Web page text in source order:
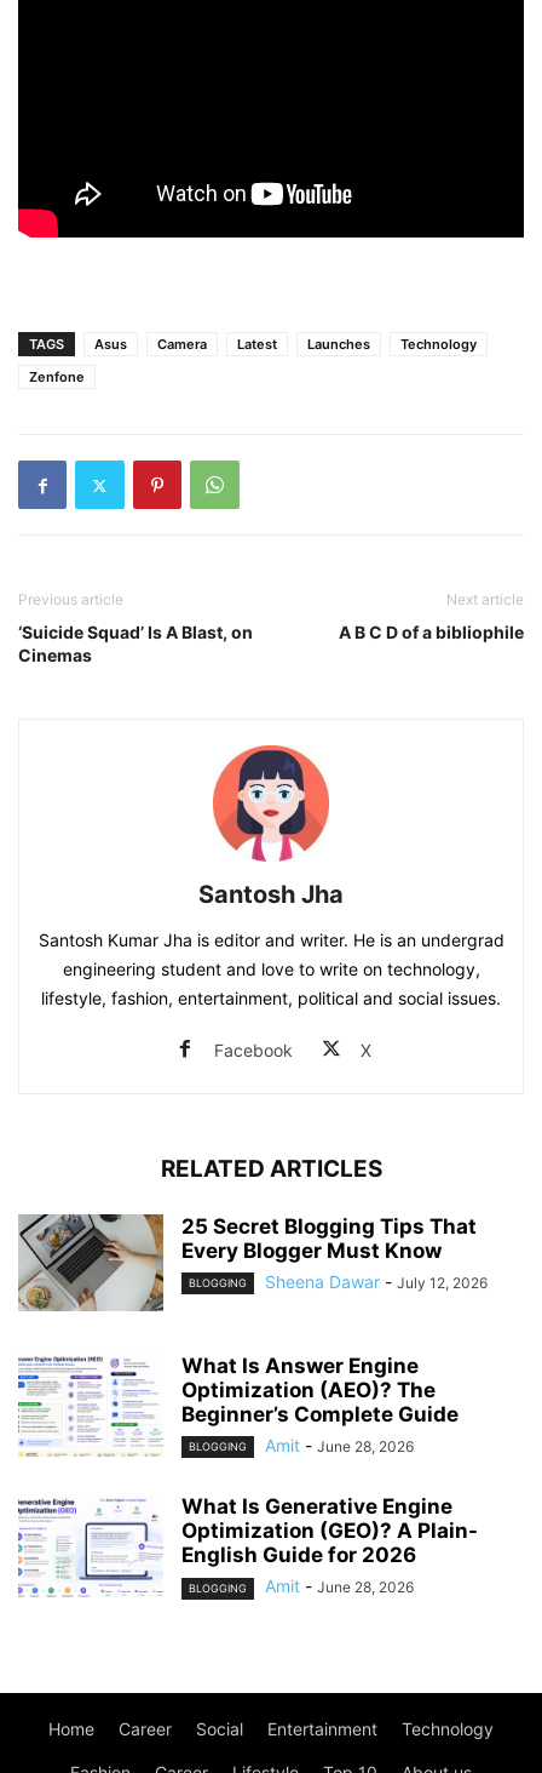
TAGS Asus Camera Latest Launches
Technology
Zenfone
Previous article
‘Suicide Squad’ Is A Blast, on
Cinemas
Next article
A B C D of a bibliophile
Santosh Jha
Santosh Kumar Jha is editor and writer. He is an undergrad
engineering student and love to write on technology,
lifestyle, fashion, entertainment, political and social issues.
Facebook X
RELATED ARTICLES
25 Secret Blogging Tips That
Every Blogger Must Know
BLOGGING Sheena Dawar - July 12, 2026
What Is Answer Engine
Optimization (AEO)? The
Beginner’s Complete Guide
BLOGGING Amit - June 28, 2026
What Is Generative Engine
Optimization (GEO)? A Plain-
English Guide for 2026
BLOGGING Amit - June 28, 2026
Home Career Social Entertainment Technology